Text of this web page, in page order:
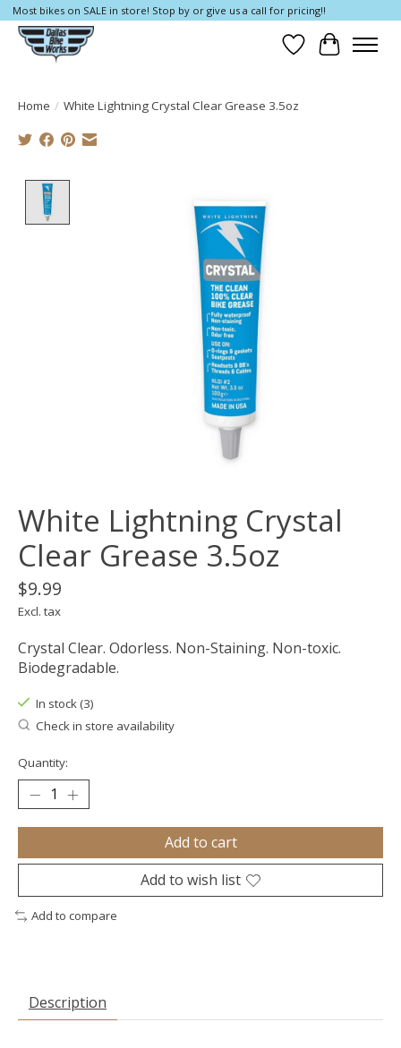
Most bikes on SALE in store! Stop by or give us a call for pricing!!
Wish List
Cart
Home / White Lightning Crystal Clear Grease 3.5oz
White Lightning Crystal
Clear Grease 3.5oz
$9.99
Excl. tax
Crystal Clear. Odorless. Non-Staining. Non-toxic.
Biodegradable.
In stock (3)
Check in store availability
Quantity:
Add to cart
Add to wish list
Add to compare
Description